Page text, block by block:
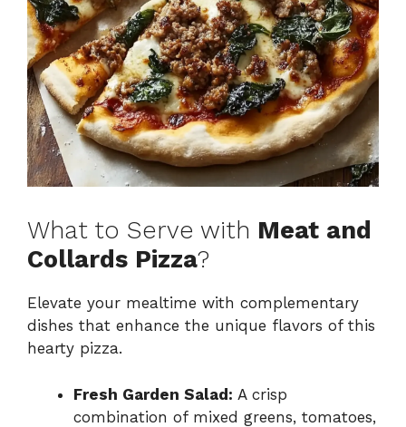
What to Serve with Meat and
Collards Pizza?
Elevate your mealtime with complementary
dishes that enhance the unique flavors of this
hearty pizza.
Fresh Garden Salad: A crisp
combination of mixed greens, tomatoes,